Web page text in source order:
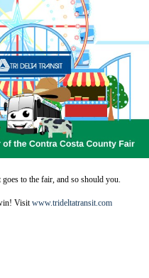
to the fair, and so should you.
Visitwww.trideltatransit.com